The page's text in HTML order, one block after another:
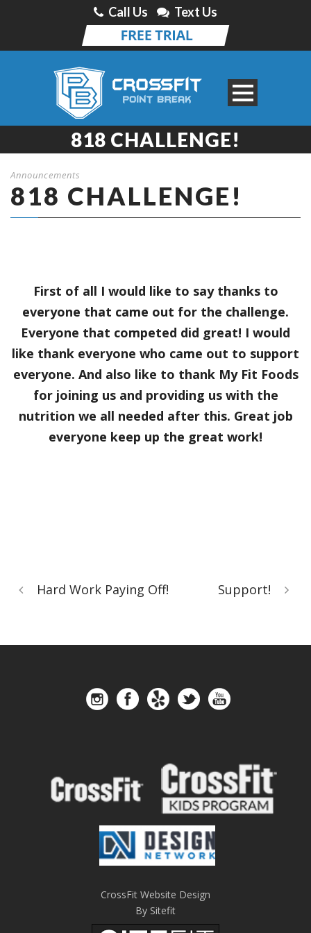
Call Us Text Us
818 CHALLENGE!
Announcements
818 CHALLENGE!
First of all I would like to say thanks to
everyone that came out for the challenge.
Everyone that competed did great! I would
like thank everyone who came out to support
everyone. And also like to thank My Fit Foods
for joining us and providing us with the
nutrition we all needed after this. Great job
everyone keep up the great work!
Hard Work Paying Off! Support!
CrossFit Website Design
By Sitefit